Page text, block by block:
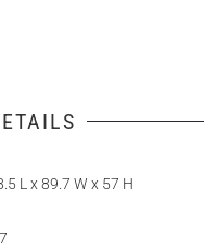
L x 89.7 W x 57 H